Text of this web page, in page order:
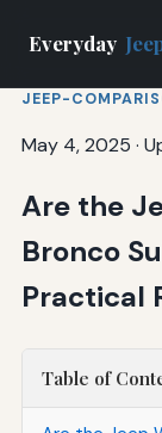
Everyday
JEEP-
May 4, 2025 ·
Are the
Bronco
Practical
Table of